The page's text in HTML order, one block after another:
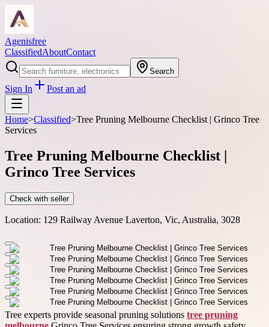
Agenisfree
ClassifiedAboutContact
Search
Sign In Post an ad
Home>Classified>Tree Pruning Melbourne Checklist | Grinco Tree
Services
Tree Pruning Melbourne Checklist |
Grinco Tree Services
Check with seller
Location: 129 Railway Avenue Laverton, Vic, Australia, 3028
Tree experts provide seasonal pruning solutions tree pruning